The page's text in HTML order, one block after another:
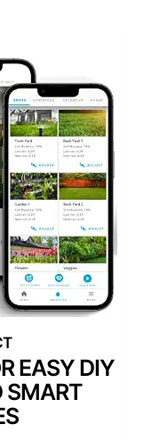
EASY DIY
SMART